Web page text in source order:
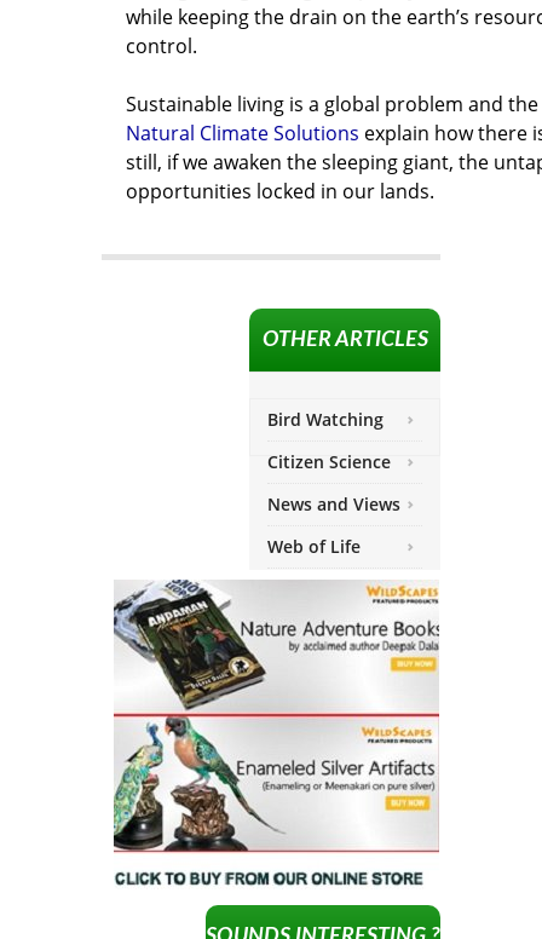
while keeping the drain on the earth’s
control.
Sustainable living is a global problem and
Natural Climate Solutions explain how there
still, if we awaken the sleeping giant, the
opportunities locked in our lands.
OTHER ARTICLES
Bird Watching
Citizen Science
News and Views
Web of Life